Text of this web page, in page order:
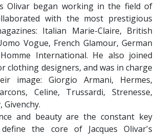
Olivar began working in the field of
with the most prestigious
Italian Marie-Claire, British
Vogue, French Glamour, German
International. He also joined
clothing designers, and was in charge
image: Giorgio Armani, Hermes,
Celine, Trussardi, Strenesse,
Givenchy.
and beauty are the constant key
the core of Jacques Olivar's